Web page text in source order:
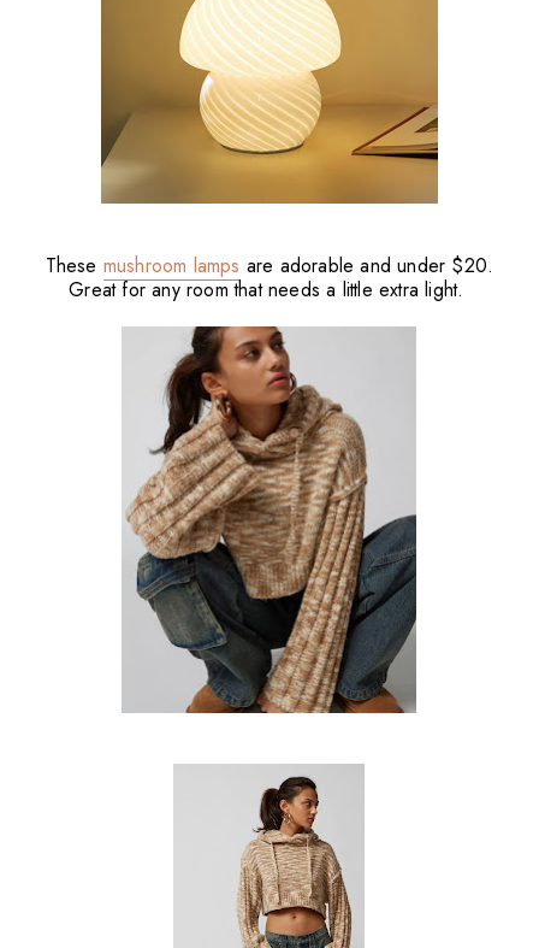
These mushroom lamps are adorable and under $20.
Great for any room that needs a little extra light.